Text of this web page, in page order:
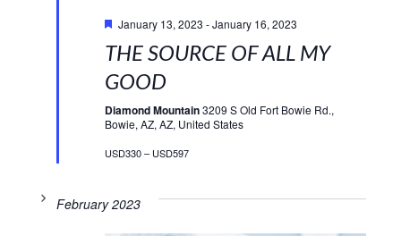
January 13, 2023 -January 16, 2023
THE SOURCE OF ALL MY
GOOD
Diamond Mountain3209 S Old Fort Bowie Rd.,
Bowie, AZ, AZ, United States
USD330 – USD597
February 2023